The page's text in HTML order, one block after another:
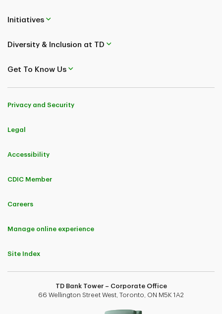
Initiatives
Diversity & Inclusion at TD
Get To Know Us
Privacy and Security
Legal
Accessibility
CDIC Member
Careers
Manage online experience
Site Index
TD Bank Tower – Corporate Office
66 Wellington Street West, Toronto, ON M5K 1A2